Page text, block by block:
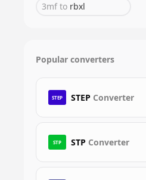
3mf to rbxl
Popular converters
STEP STEP Converter
STP STP Converter